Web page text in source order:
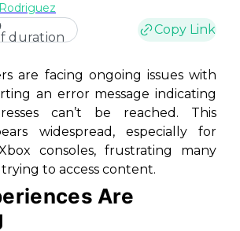
duration
Copy Link
are facing ongoing issues with
an error message indicating
can’t be reached. This
widespread, especially for
consoles, frustrating many
to access content.
Are